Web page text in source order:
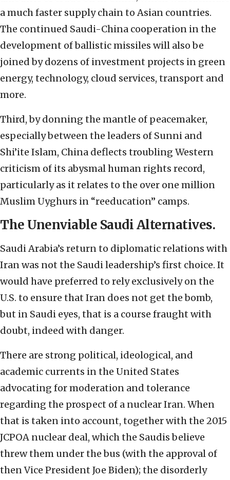
a much faster supply chain to Asian countries.
The continued Saudi-China cooperation in the
development of ballistic missiles will also be
joined by dozens of investment projects in green
energy, technology, cloud services, transport and
more.
Third, by donning the mantle of peacemaker,
especially between the leaders of Sunni and
Shi’ite Islam, China deflects troubling Western
criticism of its abysmal human rights record,
particularly as it relates to the over one million
Muslim Uyghurs in “reeducation” camps.
The Unenviable Saudi Alternatives.
Saudi Arabia’s return to diplomatic relations with
Iran was not the Saudi leadership’s first choice. It
would have preferred to rely exclusively on the
U.S. to ensure that Iran does not get the bomb,
but in Saudi eyes, that is a course fraught with
doubt, indeed with danger.
There are strong political, ideological, and
academic currents in the United States
advocating for moderation and tolerance
regarding the prospect of a nuclear Iran. When
that is taken into account, together with the 2015
JCPOA nuclear deal, which the Saudis believe
threw them under the bus (with the approval of
then Vice President Joe Biden); the disorderly